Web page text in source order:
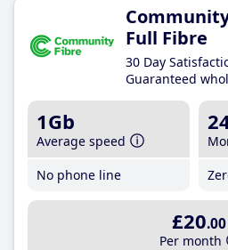
Full Fibre
30 Day
Guaranteed
1Gb
Average speed
No phone line
£20.00
Per month